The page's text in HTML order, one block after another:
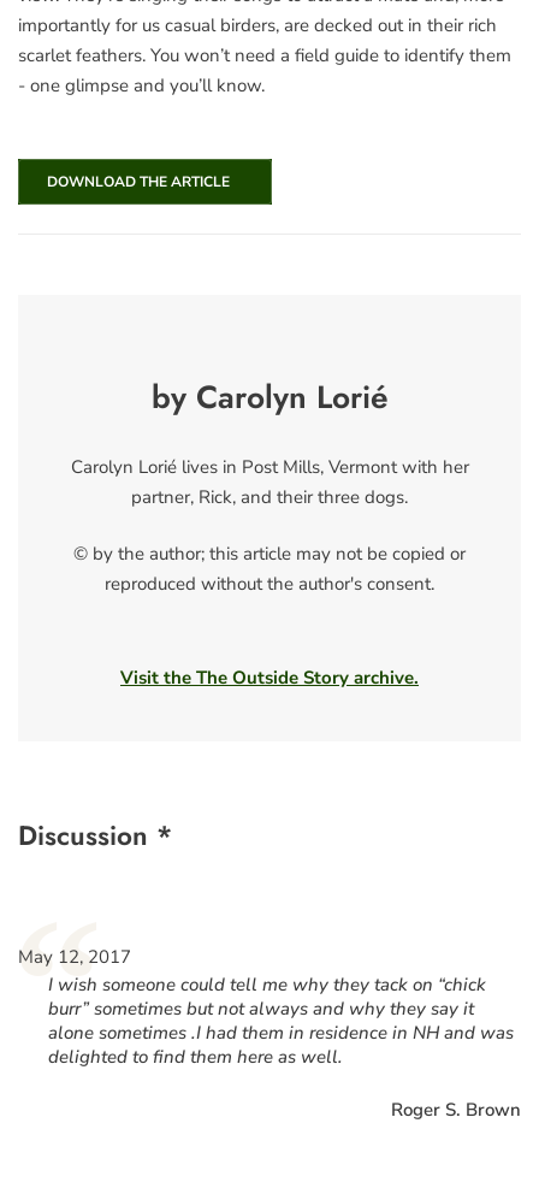
importantly for us casual birders, are decked out in their rich
scarlet feathers. You won’t need a field guide to identify them
- one glimpse and you’ll know.
DOWNLOAD THE ARTICLE
by Carolyn Lorié
Carolyn Lorié lives in Post Mills, Vermont with her
partner, Rick, and their three dogs.
© by the author; this article may not be copied or
reproduced without the author's consent.
Visit the The Outside Story archive.
Discussion *
“
May 12, 2017
I wish someone could tell me why they tack on “chick
burr” sometimes but not always and why they say it
alone sometimes .I had them in residence in NH and was
delighted to find them here as well.
Roger S. Brown